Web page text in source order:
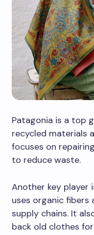
Patagonia is a top
recycled materials
focuses on
to reduce waste.
Another key player
uses organic fibers
supply chains. It
back old clothes